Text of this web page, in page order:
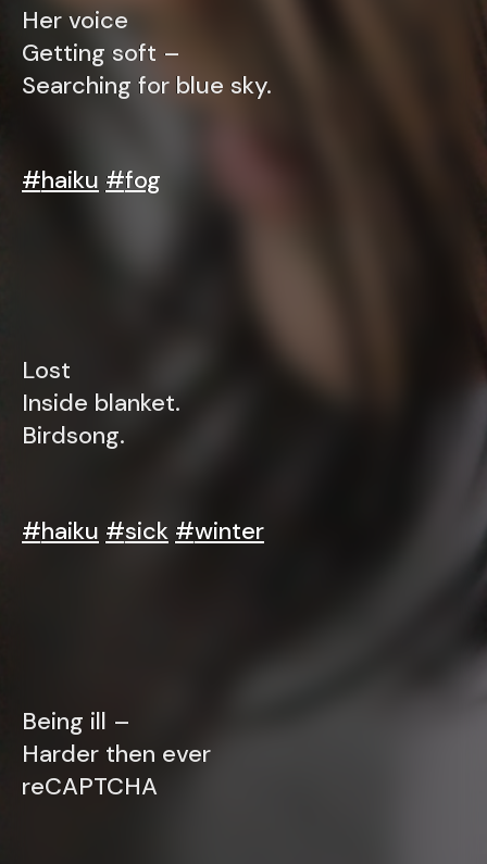
Her voice
Getting soft –
Searching for blue sky.
#haiku #fog
Lost
Inside blanket.
Birdsong.
#haiku #sick #winter
Being ill –
Harder then ever
reCAPTCHA